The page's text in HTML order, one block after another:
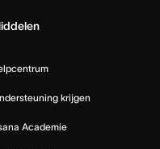
krijgen
Academie